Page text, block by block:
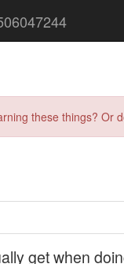
these things?